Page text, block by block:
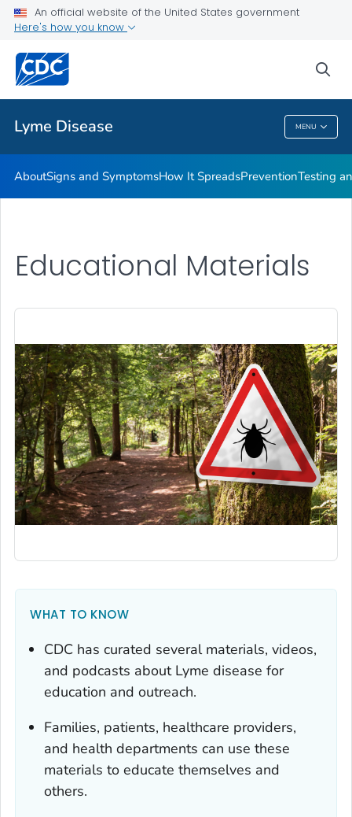
An official website of the United States government
Here's how you know
Lyme Disease MENU
Related Topics
Lyme Disease
AboutSigns and SymptomsHow It SpreadsPreventionTesting
Educational Materials
WHAT TO KNOW
CDC has curated several materials, videos,
and podcasts about Lyme disease for
education and outreach.
Families, patients, healthcare providers,
and health departments can use these
materials to educate themselves and
others.